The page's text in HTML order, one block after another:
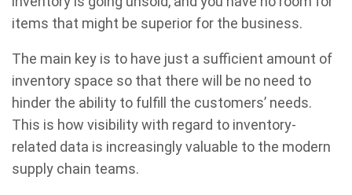
items that might be superior for the business.
The main key is to have just a sufficient amount of
inventory space so that there will be no need to
hinder the ability to fulfill the customers’ needs.
This is how visibility with regard to inventory-
related data is increasingly valuable to the modern
supply chain teams.